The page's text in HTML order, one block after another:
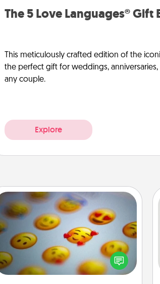
The 5 Love Languages® Gift
This meticulously crafted edition of the
the perfect gift for weddings,
any couple.
Explore
Affirmation Alarm
Set an alarm on your phone, and
when it goes off, send a thoughtful
text or say something kind every day